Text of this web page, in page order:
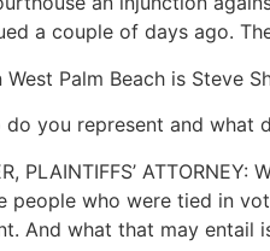
a couple of days ago.
Palm Beach is Steve
do you represent and what
PLAINTIFFS’
people who were tied in
And what that may